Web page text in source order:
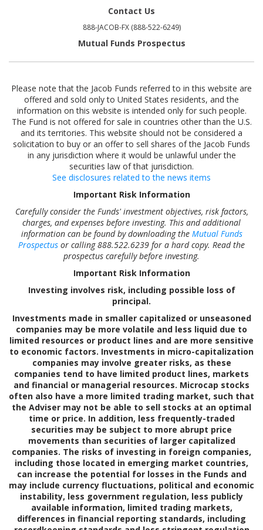
Contact Us
888-JACOB-FX (888-522-6249)
Mutual Funds Prospectus
Please note that the Jacob Funds referred to in this website are
offered and sold only to United States residents, and the
information on this website is intended only for such people.
The Fund is not offered for sale in countries other than the U.S.
and its territories. This website should not be considered a
solicitation to buy or an offer to sell shares of the Jacob Funds
in any jurisdiction where it would be unlawful under the
securities law of that jurisdiction.
See disclosures related to the news items
Important Risk Information
Carefully consider the Funds' investment objectives, risk factors,
charges, and expenses before investing. This and additional
information can be found by downloading the Mutual Funds
Prospectus or calling 888.522.6239 for a hard copy. Read the
prospectus carefully before investing.
Important Risk Information
Investing involves risk, including possible loss of
principal.
Investments made in smaller capitalized or unseasoned
companies may be more volatile and less liquid due to
limited resources or product lines and are more sensitive
to economic factors. Investments in micro-capitalization
companies may involve greater risks, as these
companies tend to have limited product lines, markets
and financial or managerial resources. Microcap stocks
often also have a more limited trading market, such that
the Adviser may not be able to sell stocks at an optimal
time or price. In addition, less frequently-traded
securities may be subject to more abrupt price
movements than securities of larger capitalized
companies. The risks of investing in foreign companies,
including those located in emerging market countries,
can increase the potential for losses in the Funds and
may include currency fluctuations, political and economic
instability, less government regulation, less publicly
available information, limited trading markets,
differences in financial reporting standards, including